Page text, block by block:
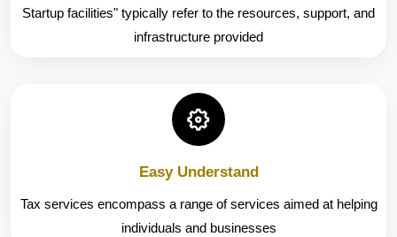
Startup facilities" typically refer to the resources, support, and
infrastructure provided
Easy Understand
Tax services encompass a range of services aimed at helping
individuals and businesses